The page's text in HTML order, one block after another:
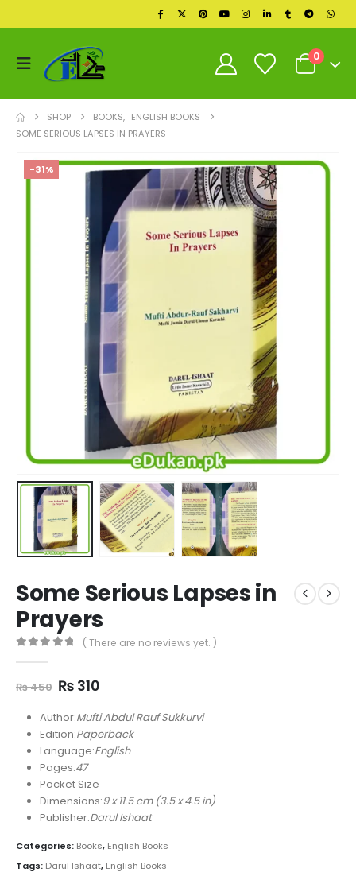
0
SHOP BOOKS, ENGLISH BOOKS
SOME SERIOUS LAPSES IN PRAYERS
-31%
Some Serious Lapses in
Prayers
( There are no reviews yet. )
₨450 Original
was:
₨ 450.
₨ 310Current
is:
₨ 310.
Author:Mufti Abdul Rauf Sukkurvi
Edition:Paperback
Language:English
Pages:47
Pocket Size
Dimensions:9 x 11.5 cm (3.5 x 4.5 in)
Publisher:Darul Ishaat
Categories: Books, English Books
Tags: Darul Ishaat, English Books